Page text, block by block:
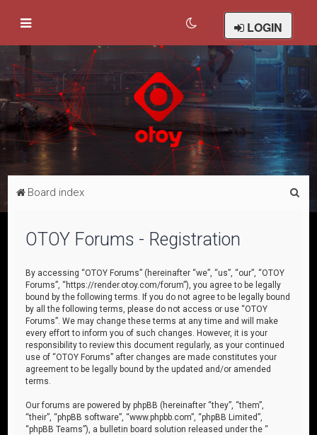
LOGIN
Board index
OTOY Forums - Registration
By accessing “OTOY Forums” (hereinafter “we”, “us”, “our”, “OTOY
Forums”, “https://render.otoy.com/forum”), you agree to be legally
bound by the following terms. If you do not agree to be legally bound
by all the following terms, please do not access or use “OTOY
Forums”. We may change these terms at any time and will make
every effort to inform you of such changes. However, it is your
responsibility to review this document regularly, as your continued
use of “OTOY Forums” after changes are made constitutes your
agreement to be legally bound by the updated and/or amended
terms.
Our forums are powered by phpBB (hereinafter “they”, “them”,
“their”, “phpBB software”, “www.phpbb.com”, “phpBB Limited”,
“phpBB Teams”), a bulletin board solution released under the “